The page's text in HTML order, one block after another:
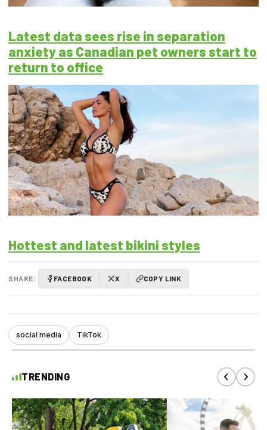
Latest data sees rise in separation
anxiety as Canadian pet owners start to
return to office
Hottest and latest bikini styles
SHARE: FACEBOOK X COPY LINK
social media TikTok
TRENDING